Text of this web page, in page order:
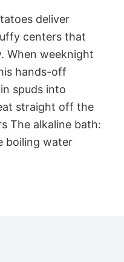
deliver
centers that
When weeknight
hands-off
spuds into
straight off the
The alkaline bath:
boiling water